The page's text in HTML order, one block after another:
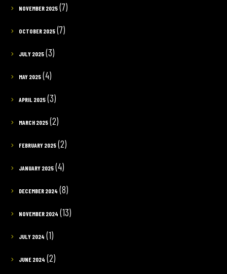
NOVEMBER 2025(7)
OCTOBER 2025(7)
JULY 2025(3)
MAY 2025(4)
APRIL 2025(3)
MARCH 2025(2)
FEBRUARY 2025(2)
JANUARY 2025(4)
DECEMBER 2024 (8)
NOVEMBER 2024 (13)
JULY 2024 (1)
JUNE 2024 (2)